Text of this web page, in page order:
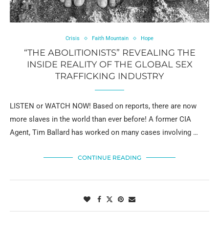
Crisis Faith Mountain Hope
“THE ABOLITIONISTS” REVEALING THE
INSIDE REALITY OF THE GLOBAL SEX
TRAFFICKING INDUSTRY
LISTEN or WATCH NOW! Based on reports, there are now
more slaves in the world than ever before! A former CIA
Agent, Tim Ballard has worked on many cases involving …
CONTINUE READING